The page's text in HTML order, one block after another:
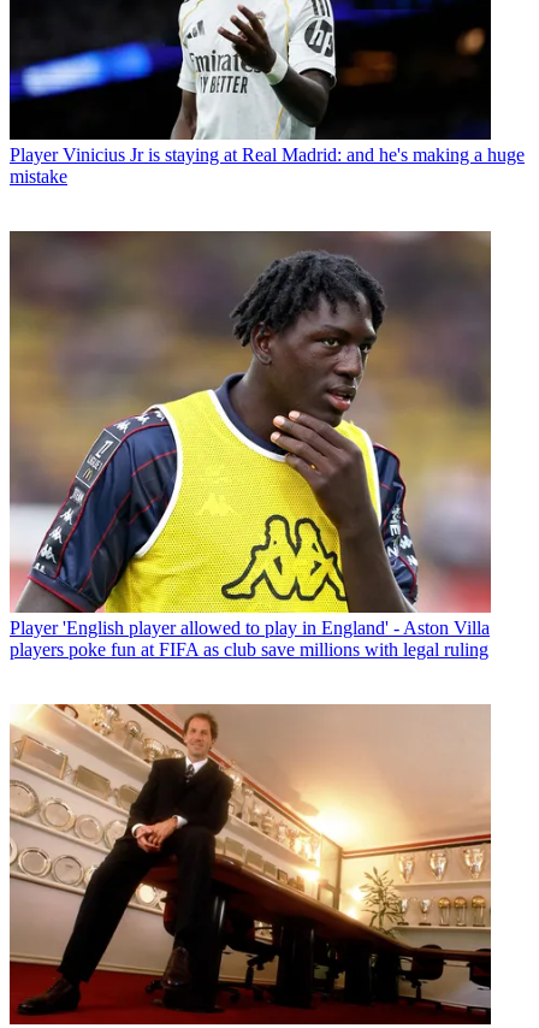
Player Vinicius Jr is staying at Real Madrid: and he's making a huge
mistake
Player 'English player allowed to play in England' - Aston Villa
players poke fun at FIFA as club save millions with legal ruling